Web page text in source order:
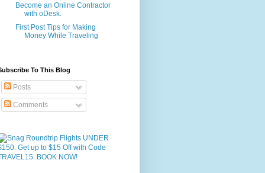
Become an Online Contractor
with oDesk.
First Post Tips for Making
Money While Traveling
To This Blog
Posts
Comments